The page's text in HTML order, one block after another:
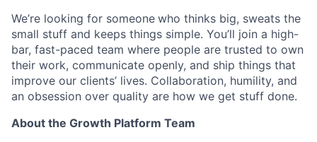
We’re looking for someone who thinks big, sweats the
small stuff and keeps things simple. You’ll join a high-
bar, fast-paced team where people are trusted to own
their work, communicate openly, and ship things that
improve our clients’ lives. Collaboration, humility, and
an obsession over quality are how we get stuff done.
About the Growth Platform Team